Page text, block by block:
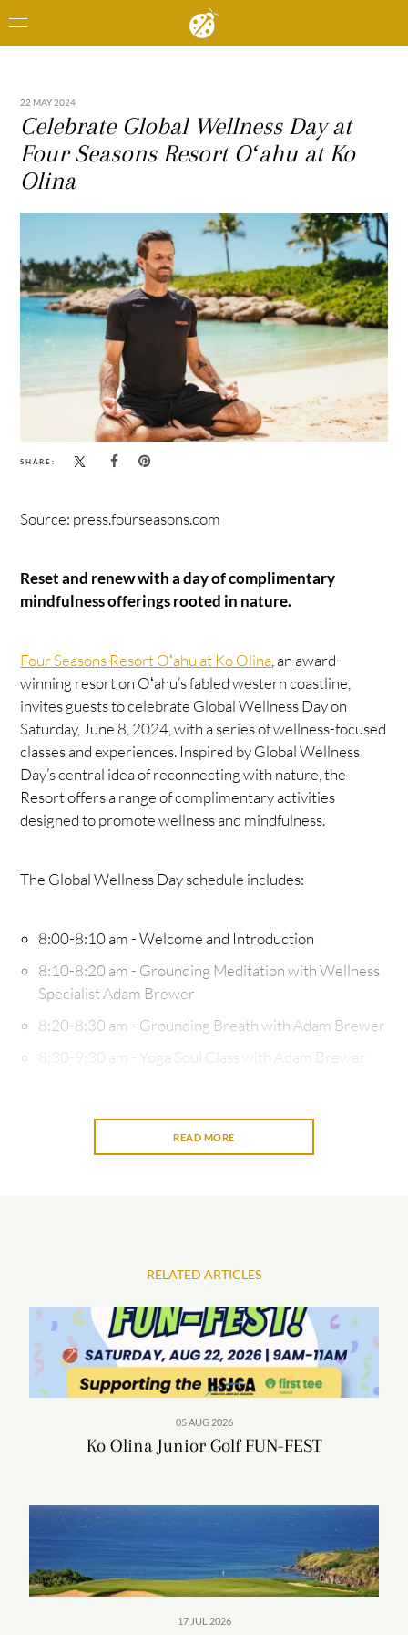
22 MAY 2024
Celebrate Global Wellness Day at
Four Seasons Resort Oʻahu at Ko
Olina
SHARE:
Source: press.fourseasons.com
Reset and renew with a day of complimentary
mindfulness offerings rooted in nature.
Four Seasons Resort Oʻahu at Ko Olina , an award-
winning resort on Oʻahu’s fabled western coastline,
invites guests to celebrate Global Wellness Day on
Saturday, June 8, 2024, with a series of wellness-focused
classes and experiences. Inspired by Global Wellness
Day’s central idea of reconnecting with nature, the
Resort offers a range of complimentary activities
designed to promote wellness and mindfulness.
The Global Wellness Day schedule includes:
8:00-8:10 am - Welcome and Introduction
8:10-8:20 am - Grounding Meditation with Wellness
Specialist Adam Brewer
8:20-8:30 am - Grounding Breath with Adam Brewer
8:30-9:30 am - Yoga Soul Class with Adam Brewer
experience that combines traditional hatha yoga,
palms, warm tropical breezes and the serene turquoise
blue ocean, Four Seasons presents a haven-like setting to
relax, reset, and renew one’s spirit. In addition to the
Global Wellness Day offerings,Naupaka Spa & Wellness
READ MORE
RELATED ARTICLES
05 AUG 2026
Ko Olina Junior Golf FUN-FEST
17 JUL 2026